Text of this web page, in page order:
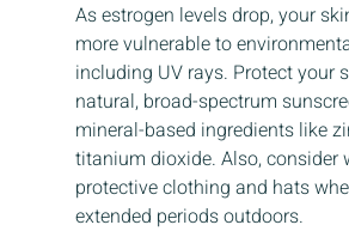
As estrogen levels drop, your
more vulnerable to
including UV rays. Protect your
natural, broad-spectrum
mineral-based ingredients like
titanium dioxide. Also, consider
protective clothing and hats
extended periods outdoors.